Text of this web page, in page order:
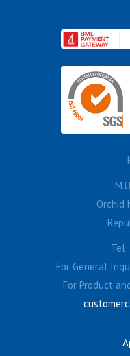
Orchid
Tel:
For General
For Product